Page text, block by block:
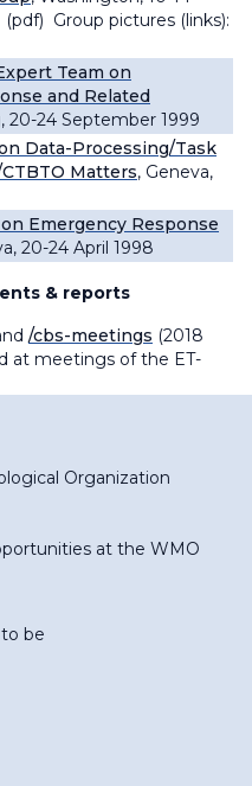
Group pictures (links):
Team on
and Related
20-24 September 1999
Data-Processing/Task
Matters, Geneva,
Emergency Response
20-24 April 1998
& reports
/cbs-meetings (2018
at meetings of the ET-
Organization
at the WMO
be